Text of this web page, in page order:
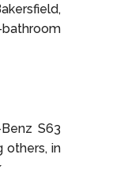
bathroom
S63
others, in